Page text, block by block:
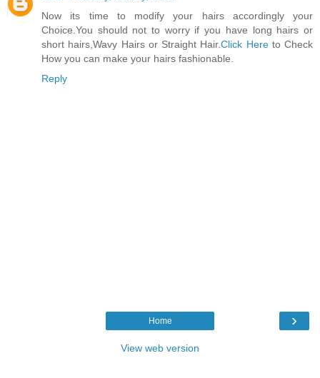
Now its time to modify your hairs accordingly your
Choice.You should not to worry if you have long hairs or
short hairs,Wavy Hairs or Straight Hair.Click Hereto Check
How you can make your hairs fashionable.
Reply
›
Home
View web version